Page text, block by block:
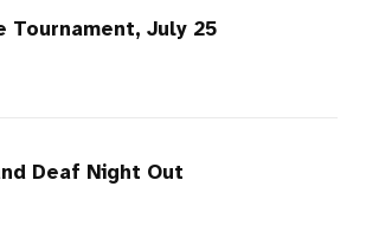
Tournament, July 25
Deaf Night Out